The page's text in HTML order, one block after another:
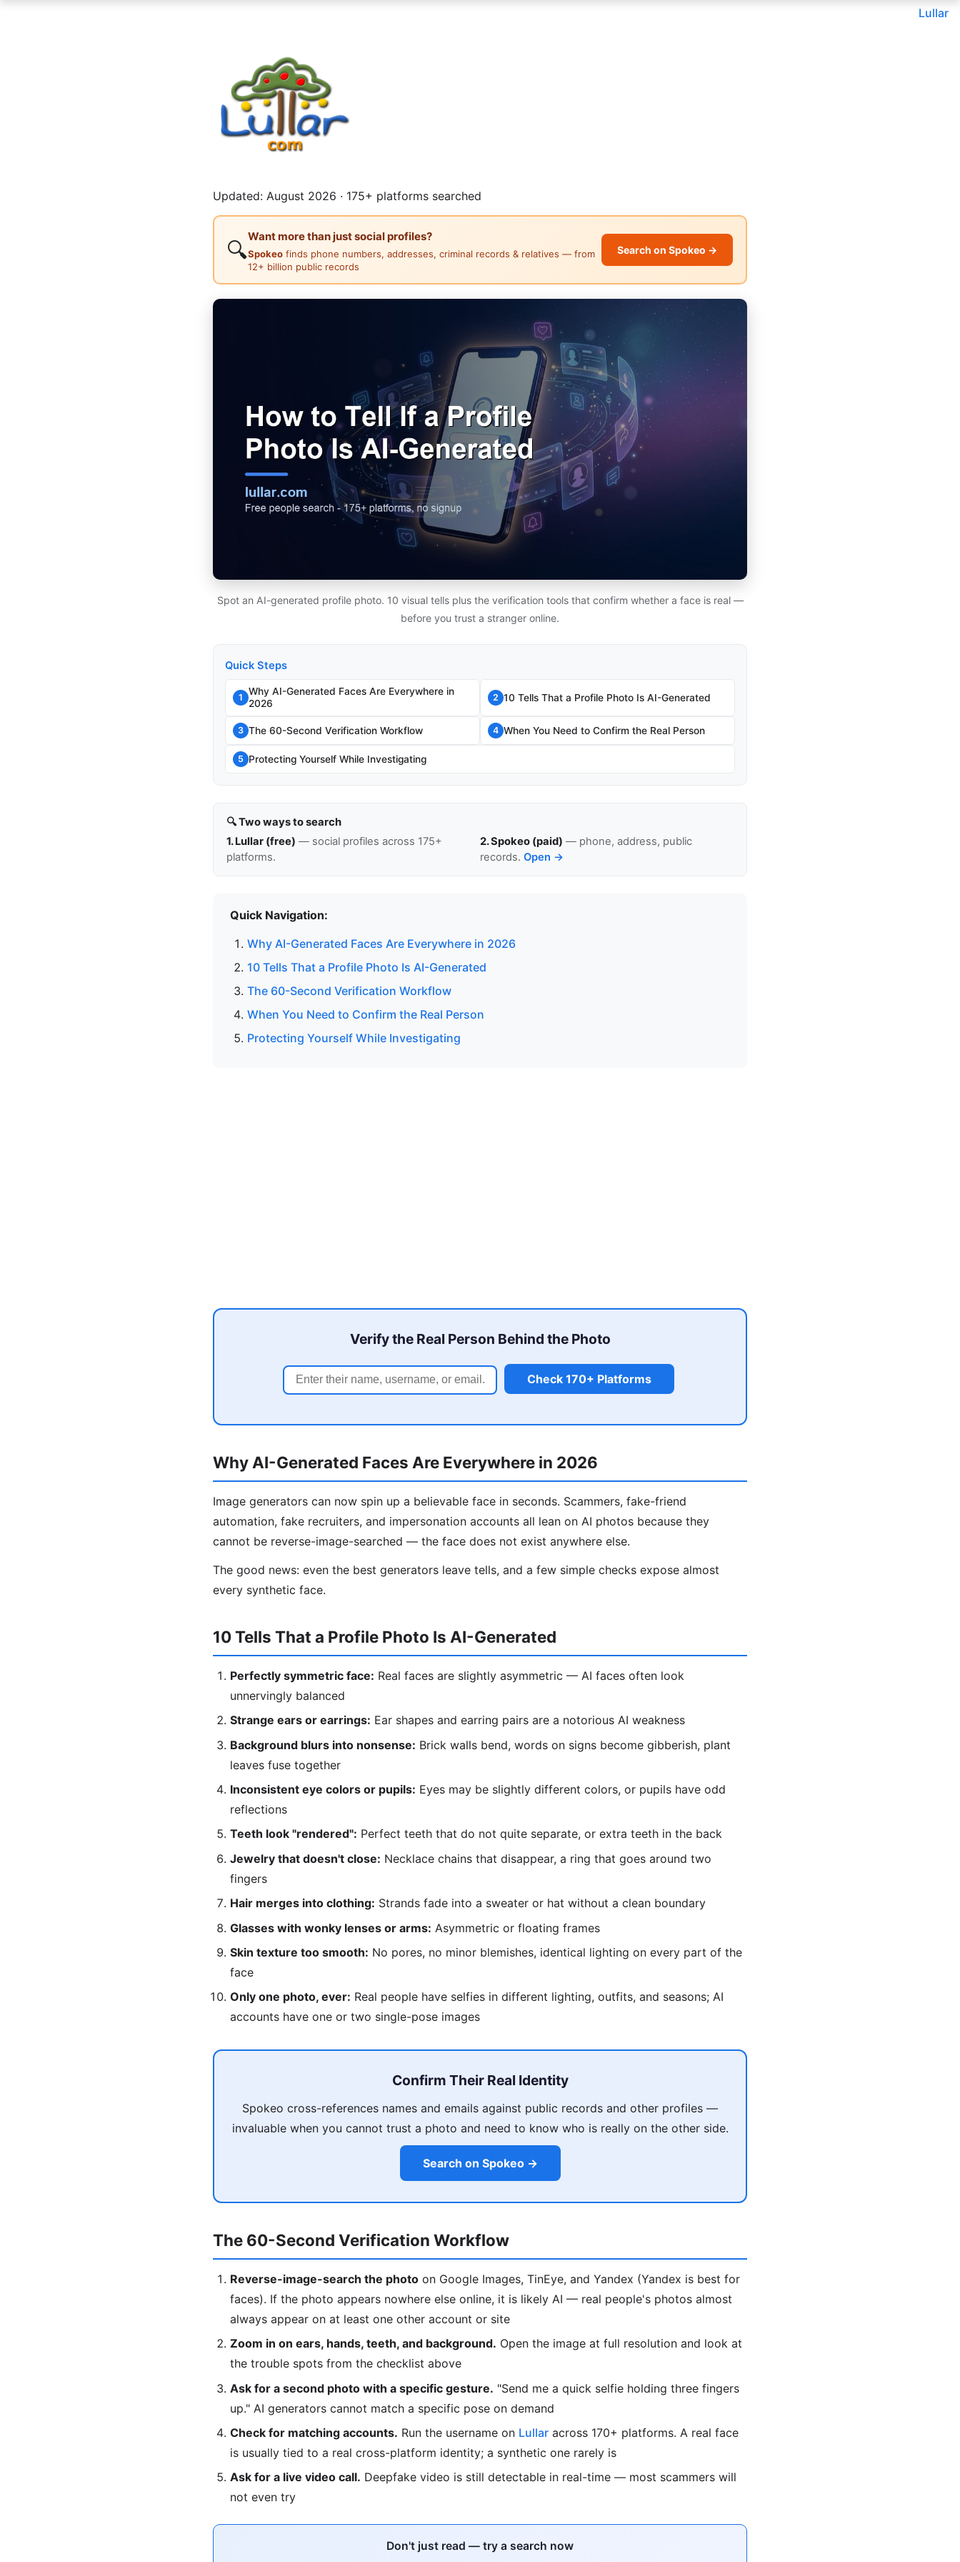
Lullar
Updated: August 2026 · 175+ platforms searched
🔍
Want more than just social profiles?
Spokeo finds phone numbers, addresses, criminal records & relatives — from
12+ billion public records
Search on Spokeo →
Spot an AI-generated profile photo. 10 visual tells plus the verification tools that confirm whether a face is real —
before you trust a stranger online.
Quick Steps
1
Why AI-Generated Faces Are Everywhere in
2026
2 10 Tells That a Profile Photo Is AI-Generated
3 The 60-Second Verification Workflow 4 When You Need to Confirm the Real Person
5 Protecting Yourself While Investigating
🔍 Two ways to search
1. Lullar (free) — social profiles across 175+
platforms.
2. Spokeo (paid) — phone, address, public
records. Open →
Quick Navigation:
Why AI-Generated Faces Are Everywhere in 2026
10 Tells That a Profile Photo Is AI-Generated
The 60-Second Verification Workflow
When You Need to Confirm the Real Person
Protecting Yourself While Investigating
Verify the Real Person Behind the Photo
Check 170+ Platforms
Why AI-Generated Faces Are Everywhere in 2026
Image generators can now spin up a believable face in seconds. Scammers, fake-friend
automation, fake recruiters, and impersonation accounts all lean on AI photos because they
cannot be reverse-image-searched — the face does not exist anywhere else.
The good news: even the best generators leave tells, and a few simple checks expose almost
every synthetic face.
10 Tells That a Profile Photo Is AI-Generated
Perfectly symmetric face: Real faces are slightly asymmetric — AI faces often look
unnervingly balanced
Strange ears or earrings: Ear shapes and earring pairs are a notorious AI weakness
Background blurs into nonsense: Brick walls bend, words on signs become gibberish, plant
leaves fuse together
Inconsistent eye colors or pupils: Eyes may be slightly different colors, or pupils have odd
reflections
Teeth look "rendered": Perfect teeth that do not quite separate, or extra teeth in the back
Jewelry that doesn't close: Necklace chains that disappear, a ring that goes around two
fingers
Hair merges into clothing: Strands fade into a sweater or hat without a clean boundary
Glasses with wonky lenses or arms: Asymmetric or floating frames
Skin texture too smooth: No pores, no minor blemishes, identical lighting on every part of the
face
Only one photo, ever: Real people have selfies in different lighting, outfits, and seasons; AI
accounts have one or two single-pose images
Confirm Their Real Identity
Spokeo cross-references names and emails against public records and other profiles —
invaluable when you cannot trust a photo and need to know who is really on the other side.
Search on Spokeo →
The 60-Second Verification Workflow
Reverse-image-search the photo on Google Images, TinEye, and Yandex (Yandex is best for
faces). If the photo appears nowhere else online, it is likely AI — real people's photos almost
always appear on at least one other account or site
Zoom in on ears, hands, teeth, and background. Open the image at full resolution and look at
the trouble spots from the checklist above
Ask for a second photo with a specific gesture. "Send me a quick selfie holding three fingers
up." AI generators cannot match a specific pose on demand
Check for matching accounts. Run the username on Lullar across 170+ platforms. A real face
is usually tied to a real cross-platform identity; a synthetic one rarely is
Ask for a live video call. Deepfake video is still detectable in real-time — most scammers will
not even try
Don't just read — try a search now